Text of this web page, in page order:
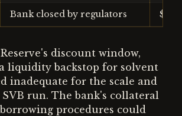
Bank closed by regulators
discount window,
liquidity backstop for solvent
inadequate for the scale and
SVB run. The bank's collateral
procedures could